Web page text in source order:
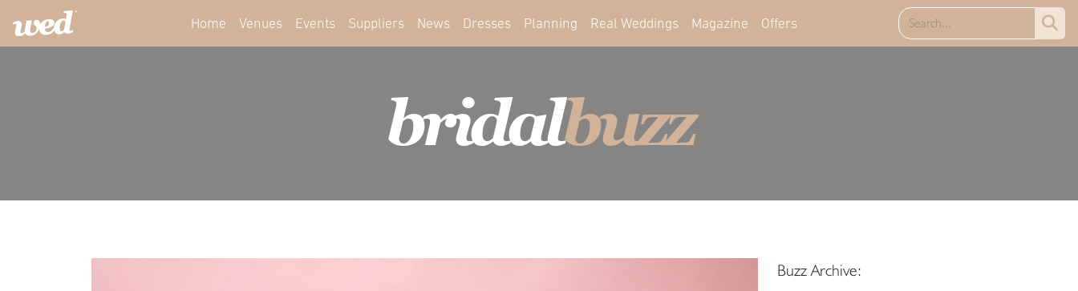
Home Venues Events Suppliers News Dresses Planning Real Weddings Magazine Offers
bridalbuzz
Buzz Archive: